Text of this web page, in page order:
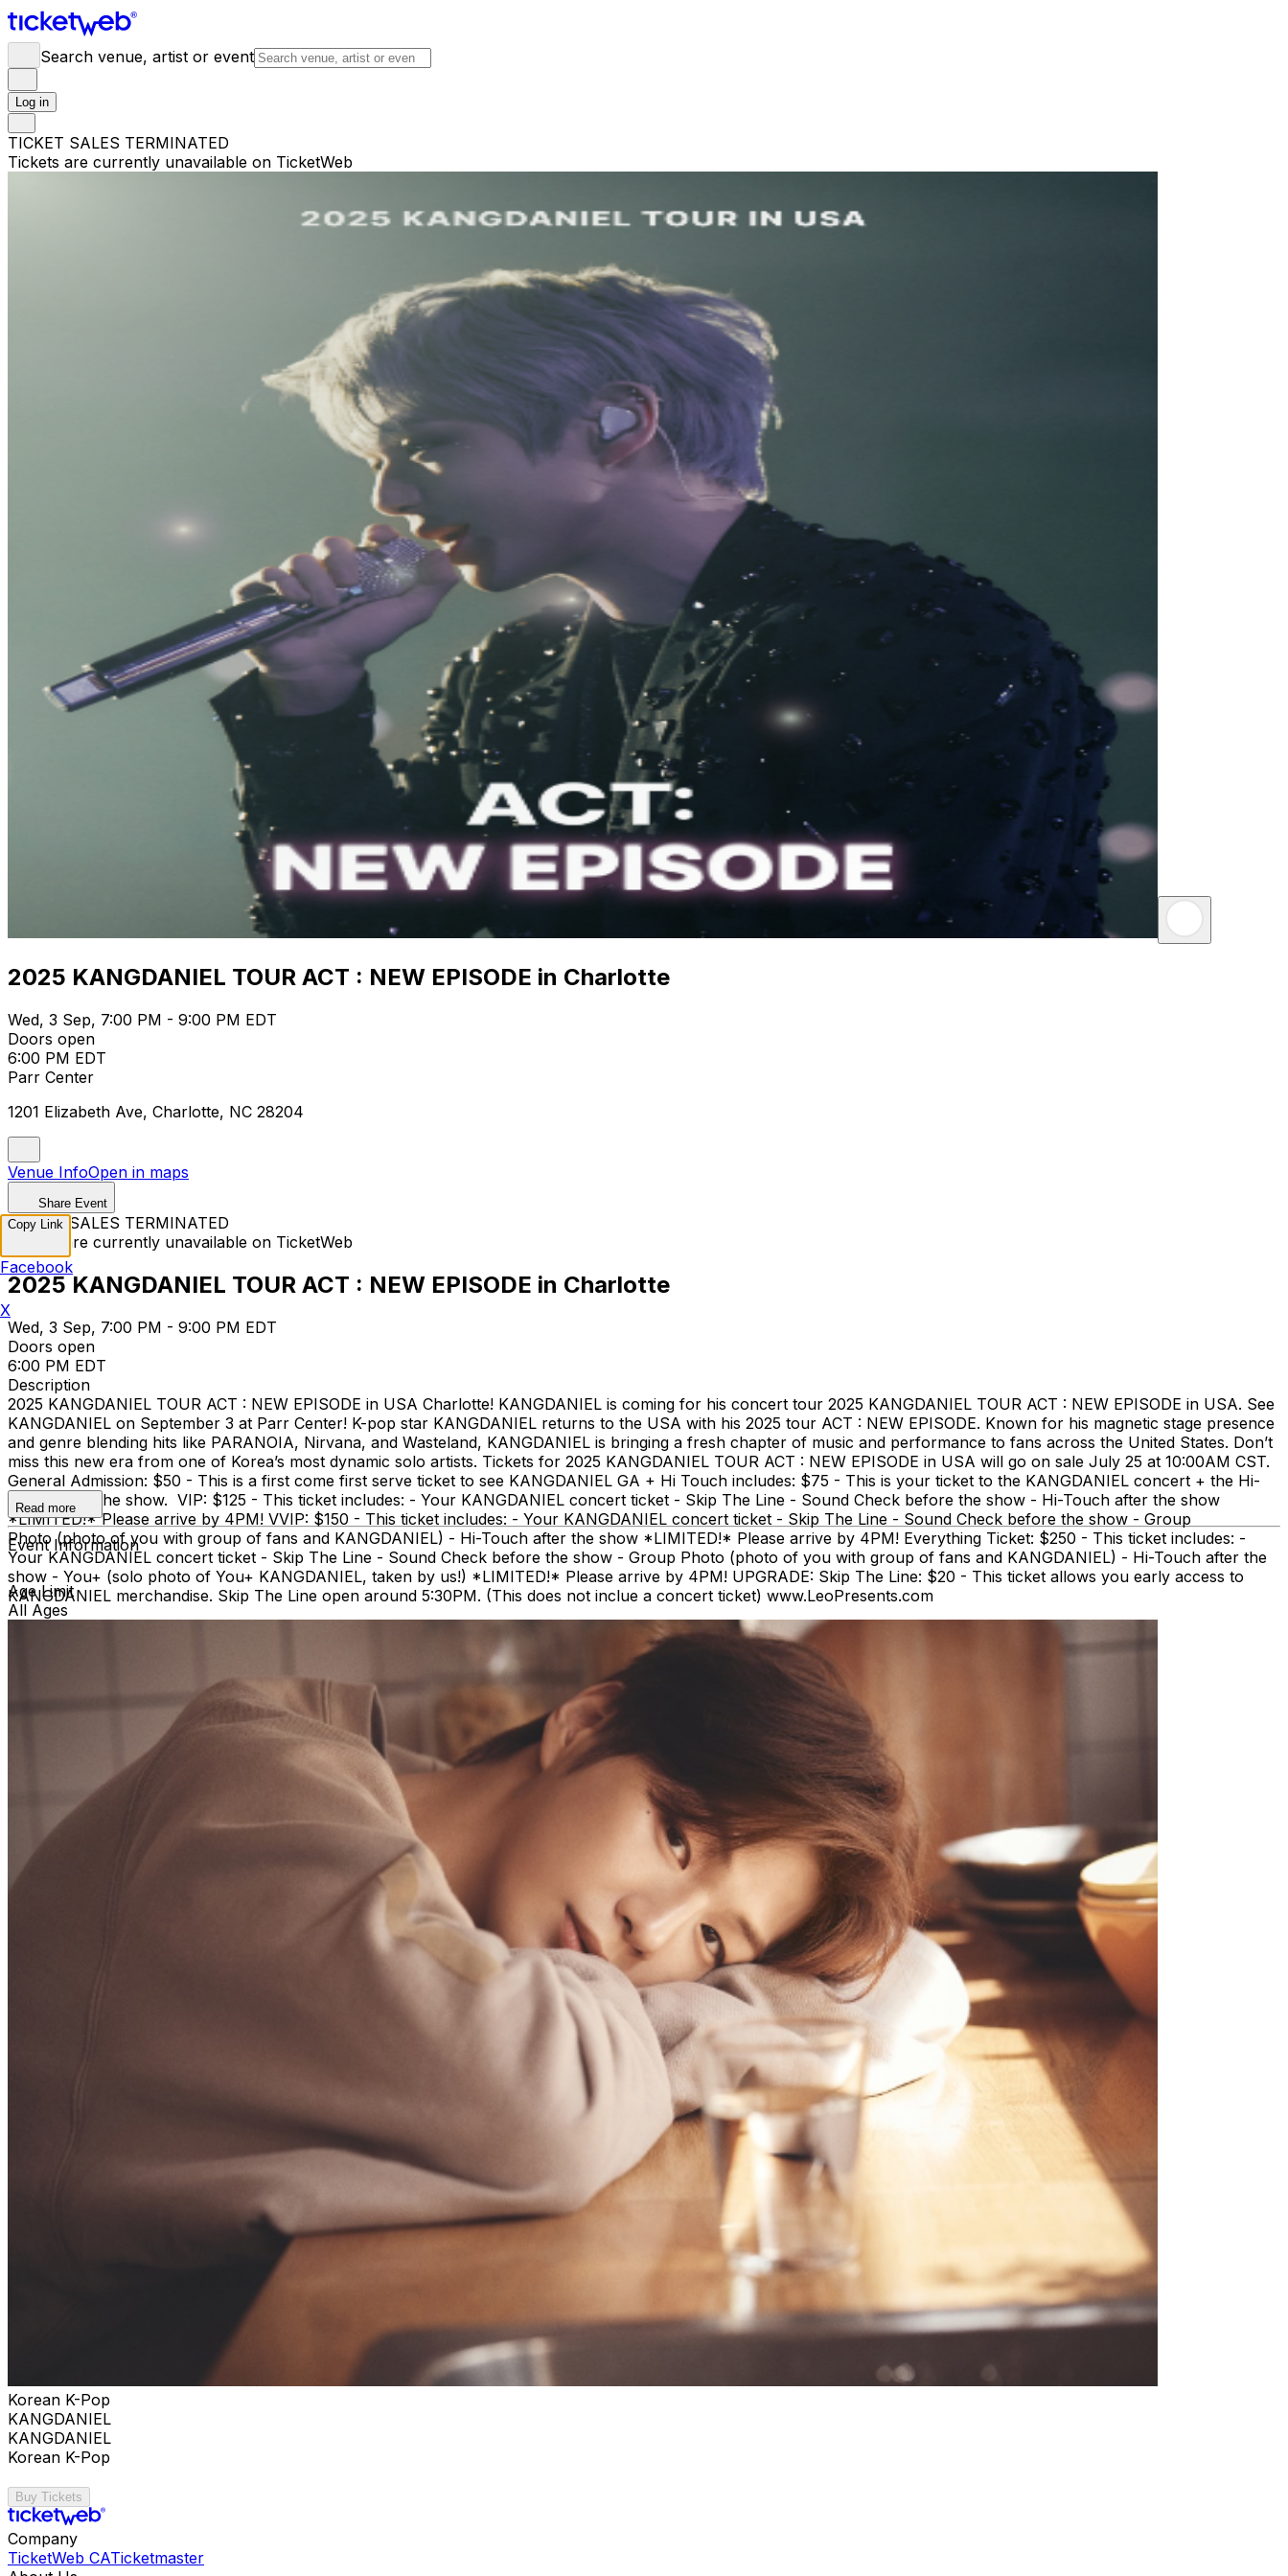
Search venue, artist or event
Log in
TICKET SALES TERMINATED
Tickets are currently unavailable on TicketWeb
2025 KANGDANIEL TOUR ACT : NEW EPISODE in Charlotte
Wed, 3 Sep, 7:00 PM - 9:00 PM EDT
Doors open
6:00 PM EDT
Parr Center
1201 Elizabeth Ave, Charlotte, NC 28204
Venue InfoOpen in maps
Share Event
TICKET SALES TERMINATED
Tickets are currently unavailable on TicketWeb
2025 KANGDANIEL TOUR ACT : NEW EPISODE in Charlotte
Wed, 3 Sep, 7:00 PM - 9:00 PM EDT
Doors open
6:00 PM EDT
Description
2025 KANGDANIEL TOUR ACT : NEW EPISODE in USA Charlotte! KANGDANIEL is coming for his concert tour 2025 KANGDANIEL TOUR ACT : NEW EPISODE in USA. See
KANGDANIEL on September 3 at Parr Center! K-pop star KANGDANIEL returns to the USA with his 2025 tour ACT : NEW EPISODE. Known for his magnetic stage presence
and genre blending hits like PARANOIA, Nirvana, and Wasteland, KANGDANIEL is bringing a fresh chapter of music and performance to fans across the United States. Don’t
miss this new era from one of Korea’s most dynamic solo artists. Tickets for 2025 KANGDANIEL TOUR ACT : NEW EPISODE in USA will go on sale July 25 at 10:00AM CST.
General Admission: $50 - This is a first come first serve ticket to see KANGDANIEL GA + Hi Touch includes: $75 - This is your ticket to the KANGDANIEL concert + the Hi-
Touch after the show. VIP: $125 - This ticket includes: - Your KANGDANIEL concert ticket - Skip The Line - Sound Check before the show - Hi-Touch after the show
*LIMITED!* Please arrive by 4PM! VVIP: $150 - This ticket includes: - Your KANGDANIEL concert ticket - Skip The Line - Sound Check before the show - Group
Photo (photo of you with group of fans and KANGDANIEL) - Hi-Touch after the show *LIMITED!* Please arrive by 4PM! Everything Ticket: $250 - This ticket includes: -
Your KANGDANIEL concert ticket - Skip The Line - Sound Check before the show - Group Photo (photo of you with group of fans and KANGDANIEL) - Hi-Touch after the
show - You+ (solo photo of You+ KANGDANIEL, taken by us!) *LIMITED!* Please arrive by 4PM! UPGRADE: Skip The Line: $20 - This ticket allows you early access to
KANGDANIEL merchandise. Skip The Line open around 5:30PM. (This does not inclue a concert ticket) www.LeoPresents.com
Read more
Event Information
Age Limit
All Ages
Korean K-Pop
KANGDANIEL
KANGDANIEL
Korean K-Pop
Buy Tickets
Company
TicketWeb CATicketmaster
Copy Link
Facebook
X